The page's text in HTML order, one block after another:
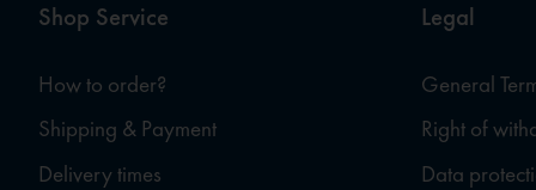
Shop Service
How to order?
Shipping & Payment
Delivery times
Legal
General
Right of
Data